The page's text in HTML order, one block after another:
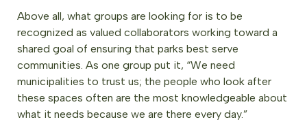
Above all, what groups are looking for is to be
recognized as valued collaborators working toward a
shared goal of ensuring that parks best serve
communities. As one group put it, “We need
municipalities to trust us; the people who look after
these spaces often are the most knowledgeable about
what it needs because we are there every day.”